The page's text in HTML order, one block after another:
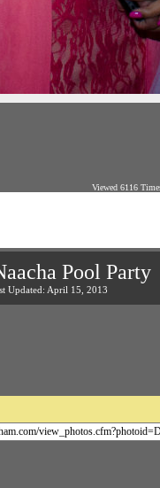
Viewed 6116
Pool Party
Updated: April 15, 2013